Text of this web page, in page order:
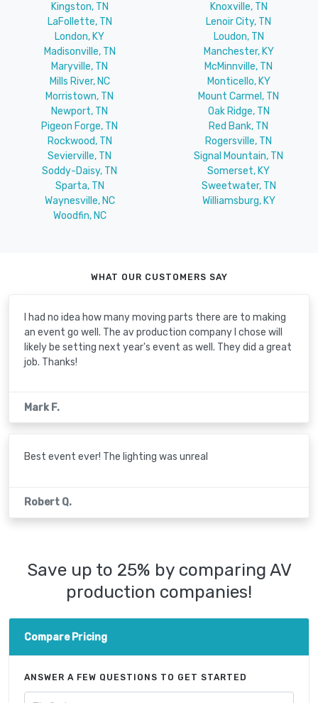
Kingston, TN
Knoxville, TN
LaFollette, TN
Lenoir City, TN
London, KY
Loudon, TN
Madisonville, TN
Manchester, KY
Maryville, TN
McMinnville, TN
Mills River, NC
Monticello, KY
Morristown, TN
Mount Carmel, TN
Newport, TN
Oak Ridge, TN
Pigeon Forge, TN
Red Bank, TN
Rockwood, TN
Rogersville, TN
Sevierville, TN
Signal Mountain, TN
Soddy-Daisy, TN
Somerset, KY
Sparta, TN
Sweetwater, TN
Waynesville, NC
Williamsburg, KY
Woodfin, NC
WHAT OUR CUSTOMERS SAY
I had no idea how many moving parts there are to making
an event go well. The av production company I chose will
likely be setting next year's event as well. They did a great
job. Thanks!
Mark F.
Best event ever! The lighting was unreal
Robert Q.
Save up to 25% by comparing AV
production companies!
Compare Pricing
ANSWER A FEW QUESTIONS TO GET STARTED